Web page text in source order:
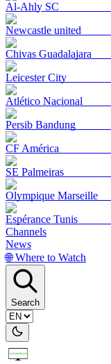
Al-Ahly SC
Newcastle united
Chivas Guadalajara
Leicester City
Atlético Nacional
Persib Bandung
CF América
SE Palmeiras
Olympique Marseille
Espérance Tunis
Channels
News
🌐 Where to Watch
Search